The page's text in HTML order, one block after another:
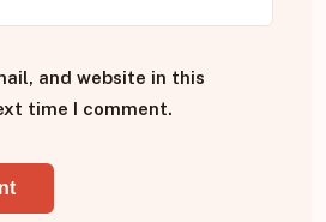
and website in this
time I comment.